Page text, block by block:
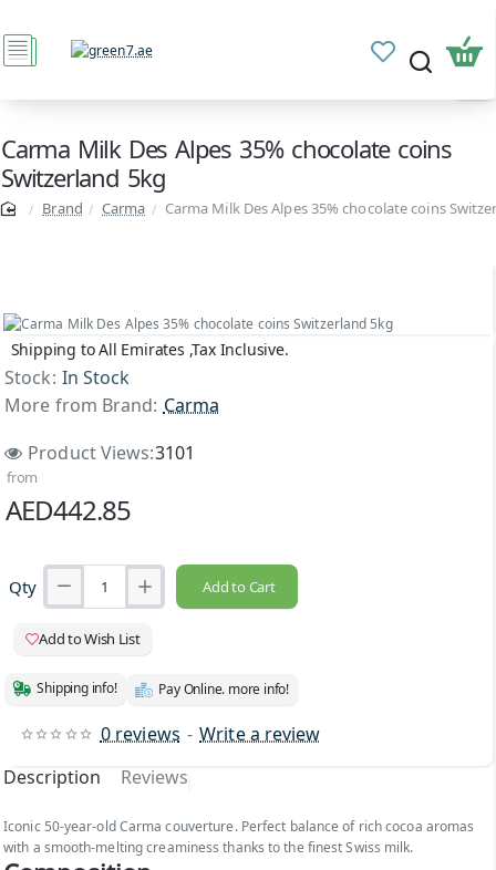
Carma Milk Des Alpes 35% chocolate coins
Switzerland 5kg
Brand Carma Carma Milk Des Alpes 35% chocolate coins
Shipping to All Emirates ,Tax Inclusive.
Stock: In Stock
More from Brand: Carma
Product Views:3101
0 reviews - Write a review
from
AED442.85
Qty Add to Cart
Add to Wish List
Shipping info! Pay Online. more info!
Description Reviews
Iconic 50-year-old Carma couverture. Perfect balance of rich cocoa aromas
with a smooth-melting creaminess thanks to the finest Swiss milk.